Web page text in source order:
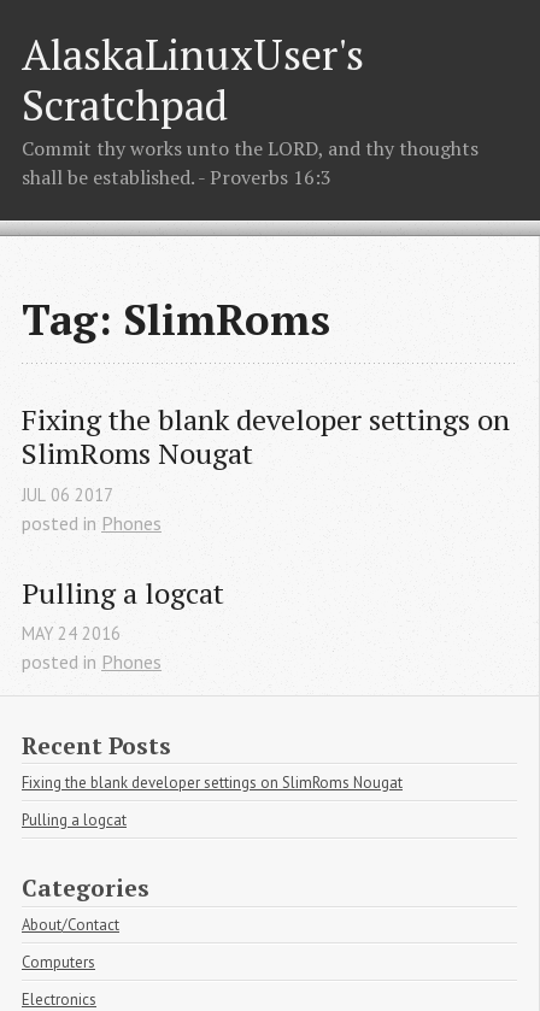
AlaskaLinuxUser's
Scratchpad
Commit thy works unto the LORD, and thy thoughts
shall be established. - Proverbs 16:3
Tag: SlimRoms
Fixing the blank developer settings on
SlimRoms Nougat
JUL 06 2017
posted in Phones
Pulling a logcat
MAY 24 2016
posted in Phones
Recent Posts
Fixing the blank developer settings on SlimRoms Nougat
Pulling a logcat
Categories
About/Contact
Computers
Electronics